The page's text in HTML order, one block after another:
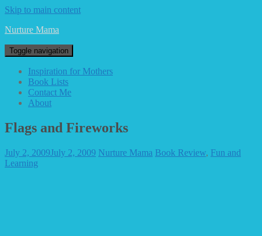
Skip to main content
Nurture Mama
Toggle navigation
Inspiration for Mothers
Book Lists
Contact Me
About
Flags and Fireworks
July 2, 2009July 2, 2009 Nurture Mama Book Review, Fun and
Learning